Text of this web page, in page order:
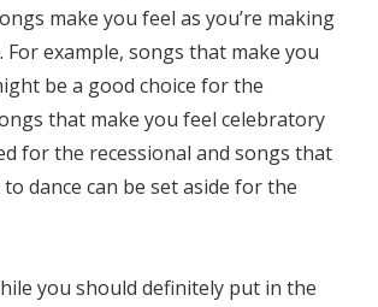
make you feel as you’re making
For example, songs that make you
be a good choice for the
that make you feel celebratory
for the recessional and songs that
dance can be set aside for the
you should definitely put in the